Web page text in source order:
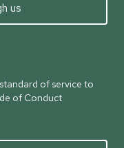
us
of service to
of Conduct